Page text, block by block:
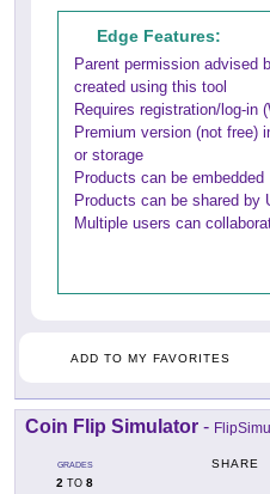
Edge Features:
Parent permission advised
created using this tool
Requires registration/log-in
Premium version (not free)
or storage
Products can be embedded
Products can be shared by
Multiple users can
ADD TO MY FAVORITES
Coin Flip Simulator - FlipSimu
GRADES
2 TO 8
SHARE